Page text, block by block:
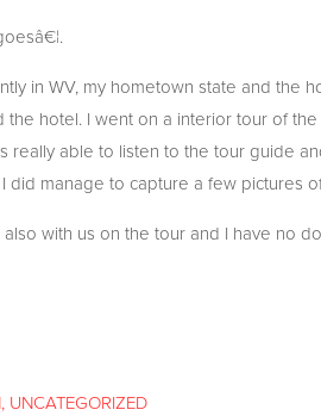
in WV, my hometown state and
the hotel. I went on a interior tour of
really able to listen to the tour guide
did manage to capture a few pictures
also with us on the tour and I have no
, UNCATEGORIZED